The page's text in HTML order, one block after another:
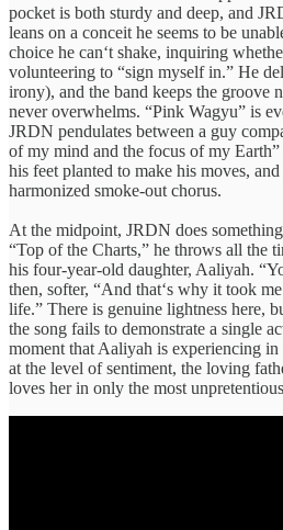
pocket is both sturdy and deep, and
leans on a conceit he seems to be
choice he can‘t shake, inquiring
volunteering to “sign myself in.” He
irony), and the band keeps the groove
never overwhelms. “Pink Wagyu” is
JRDN pendulates between a guy
of my mind and the focus of my
his feet planted to make his moves,
harmonized smoke-out chorus.
At the midpoint, JRDN does
“Top of the Charts,” he throws all the
his four-year-old daughter, Aaliyah.
then, softer, “And that‘s why it took
life.” There is genuine lightness here,
the song fails to demonstrate a single
moment that Aaliyah is experiencing in
at the level of sentiment, the loving
loves her in only the most